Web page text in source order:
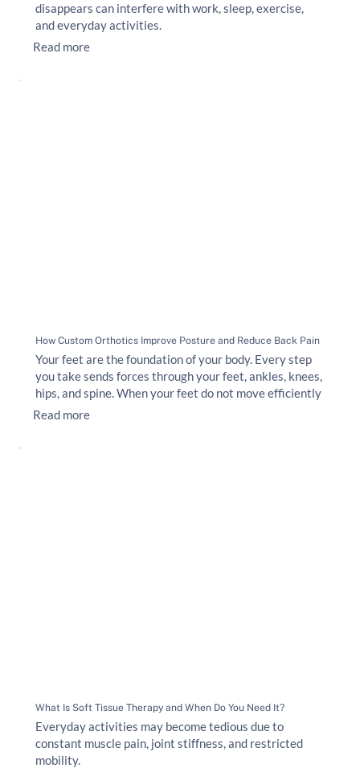
disappears can interfere with work, sleep, exercise,
and everyday activities.
Read more
How Custom Orthotics Improve Posture and Reduce Back Pain
Your feet are the foundation of your body. Every step
you take sends forces through your feet, ankles, knees,
hips, and spine. When your feet do not move efficiently
Read more
What Is Soft Tissue Therapy and When Do You Need It?
Everyday activities may become tedious due to
constant muscle pain, joint stiffness, and restricted
mobility.